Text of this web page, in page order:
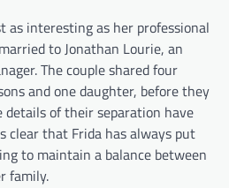
as interesting as her professional
to Jonathan Lourie, an
The couple shared four
and one daughter, before they
details of their separation have
clear that Frida has always put
to maintain a balance between
family.